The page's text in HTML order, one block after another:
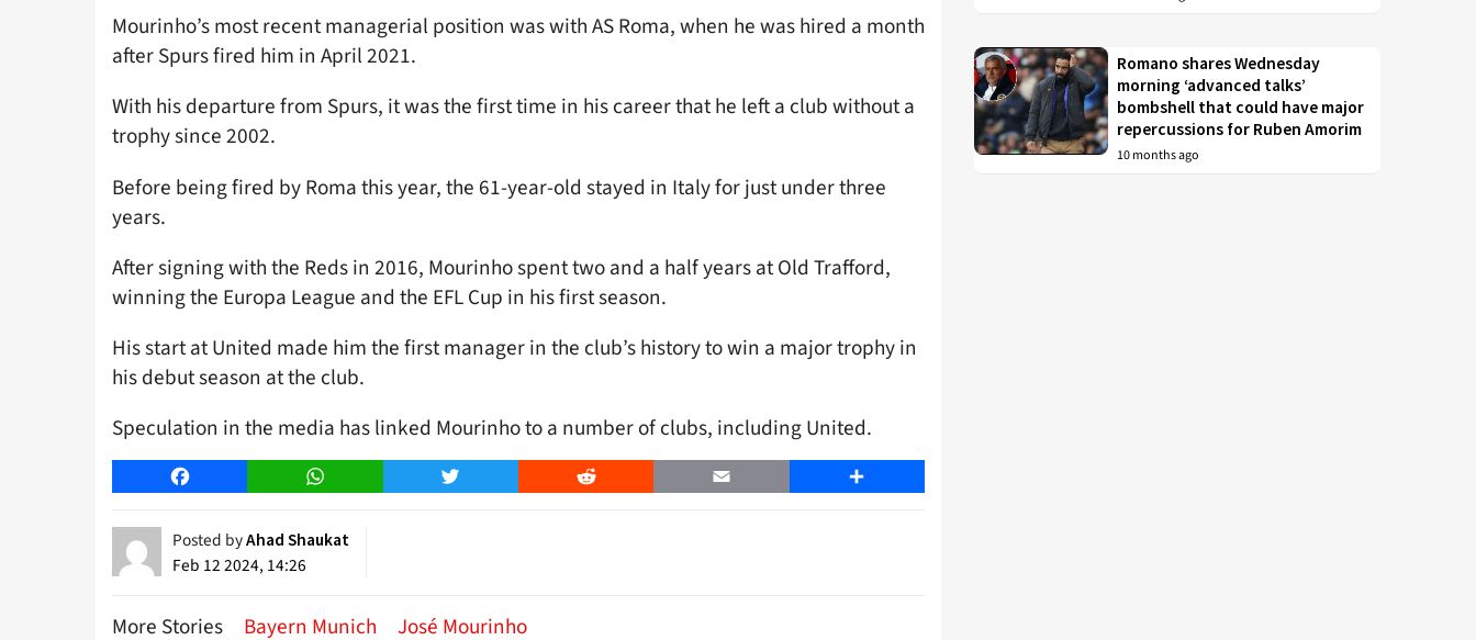
Mourinho’s most recent managerial position was with AS Roma, when he was hired a month
after Spurs fired him in April 2021.
With his departure from Spurs, it was the first time in his career that he left a club without a
trophy since 2002.
Before being fired by Roma this year, the 61-year-old stayed in Italy for just under three
years.
After signing with the Reds in 2016, Mourinho spent two and a half years at Old Trafford,
winning the Europa League and the EFL Cup in his first season.
His start at United made him the first manager in the club’s history to win a major trophy in
his debut season at the club.
Speculation in the media has linked Mourinho to a number of clubs, including United.
Facebook WhatsApp Twitter Reddit Email Share
Posted byAhad Shaukat
Feb 12 2024, 14:26
More Stories Bayern Munich José Mourinho
Romano shares Wednesday
morning ‘advanced talks’
bombshell that could have major
repercussions for Ruben Amorim
10 months ago